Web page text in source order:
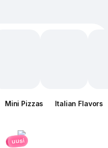
Mini Pizzas Italian Flavors
uusi